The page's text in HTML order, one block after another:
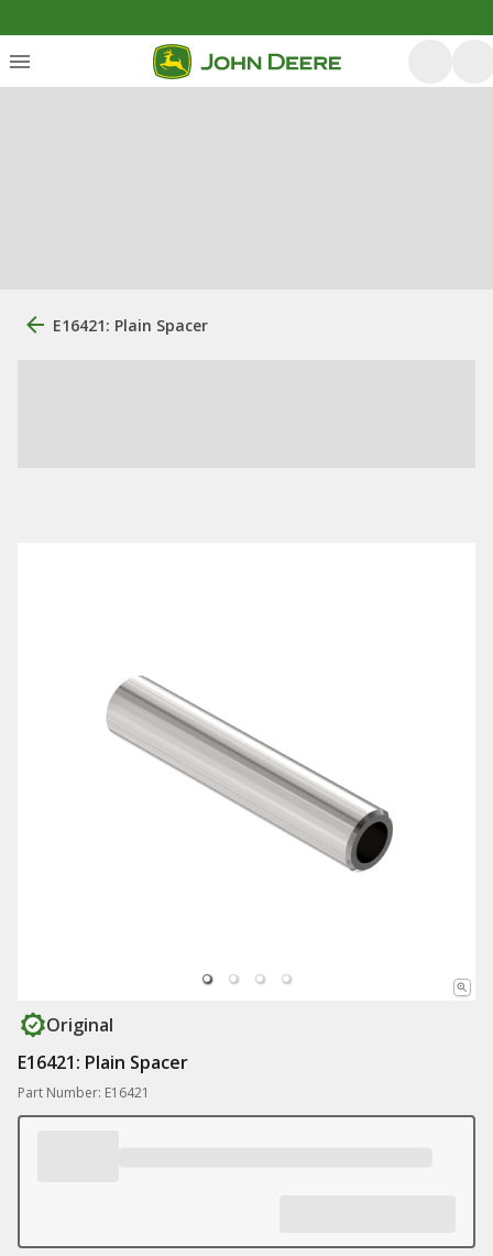
E16421: Plain Spacer
Original
E16421: Plain Spacer
Part Number: E16421